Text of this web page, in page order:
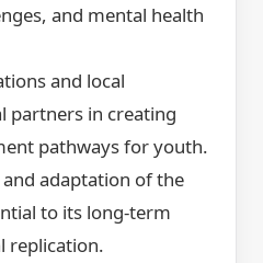
and mental health
and local
partners in creating
pathways for youth.
adaptation of the
to its long-term
replication.